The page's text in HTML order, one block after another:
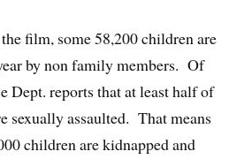
film, some 58,200 children are
by non family members. Of
Dept. reports that at least half of
sexually assaulted. That means
children are kidnapped and